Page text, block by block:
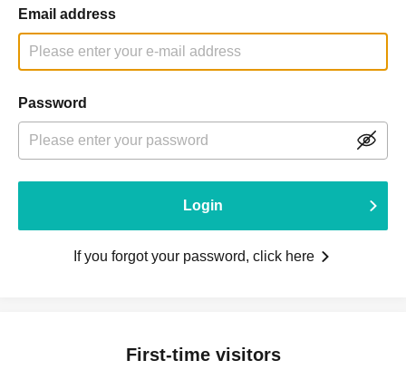
Email address
Password
Login
If you forgot your password, click here
First-time visitors